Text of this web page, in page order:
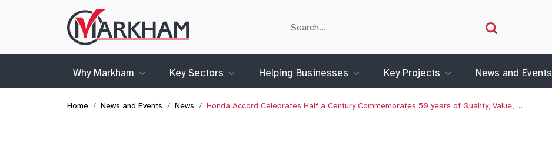
Site
Logo
Search Search
Why Markham Key Sectors Helping Businesses Key Projects News and Events
Home News and Events News Honda Accord Celebrates Half a Century Commemorates 50 years of Quality, Value, …